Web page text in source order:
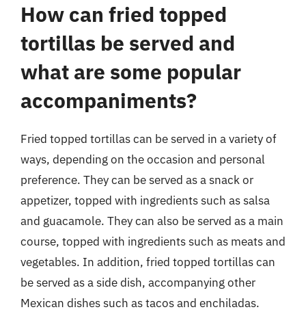
How can fried topped
tortillas be served and
what are some popular
accompaniments?
Fried topped tortillas can be served in a variety of
ways, depending on the occasion and personal
preference. They can be served as a snack or
appetizer, topped with ingredients such as salsa
and guacamole. They can also be served as a main
course, topped with ingredients such as meats and
vegetables. In addition, fried topped tortillas can
be served as a side dish, accompanying other
Mexican dishes such as tacos and enchiladas.